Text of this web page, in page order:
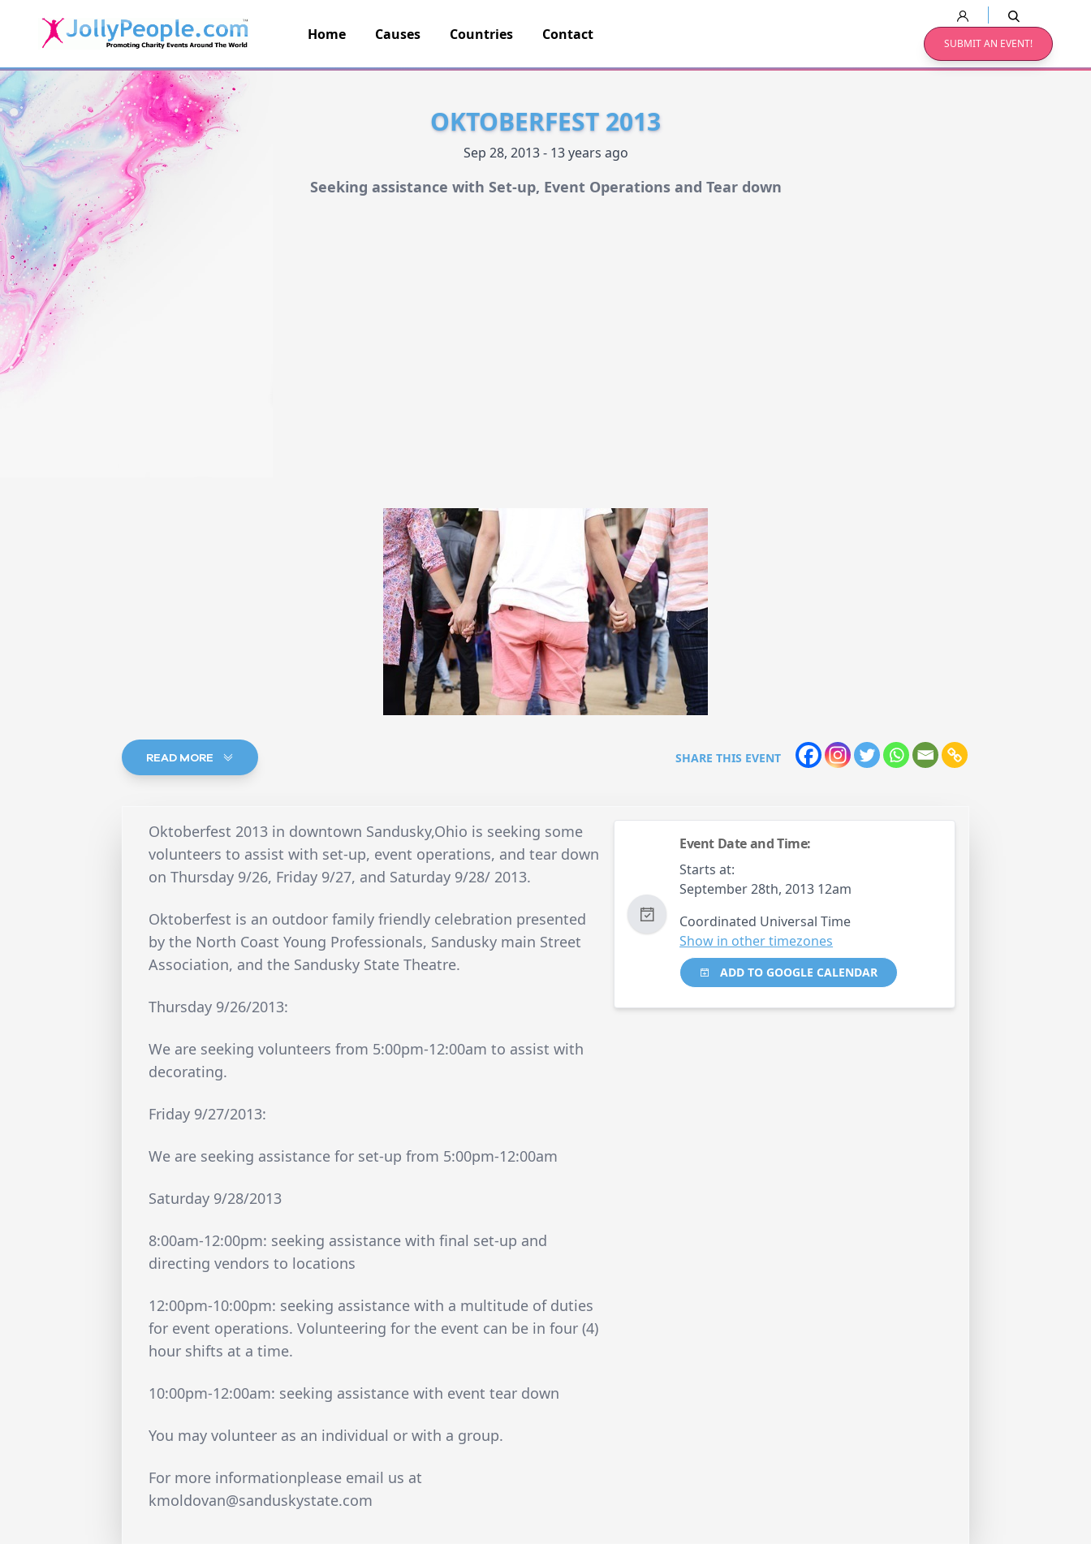
JollyPeople.Com
Home Causes Countries Contact
SUBMIT AN EVENT!
OKTOBERFEST 2013
Sep 28, 2013 - 13 years ago
Seeking assistance with Set-up, Event Operations and Tear down
READ MORE SHARE THIS EVENT
Oktoberfest 2013 in downtown Sandusky,Ohio is seeking some
volunteers to assist with set-up, event operations, and tear down
on Thursday 9/26, Friday 9/27, and Saturday 9/28/ 2013.
Oktoberfest is an outdoor family friendly celebration presented
by the North Coast Young Professionals, Sandusky main Street
Association, and the Sandusky State Theatre.
Thursday 9/26/2013:
We are seeking volunteers from 5:00pm-12:00am to assist with
decorating.
Friday 9/27/2013:
We are seeking assistance for set-up from 5:00pm-12:00am
Saturday 9/28/2013
8:00am-12:00pm: seeking assistance with final set-up and
directing vendors to locations
12:00pm-10:00pm: seeking assistance with a multitude of duties
for event operations. Volunteering for the event can be in four (4)
hour shifts at a time.
10:00pm-12:00am: seeking assistance with event tear down
You may volunteer as an individual or with a group.
For more informationplease email us at
kmoldovan@sanduskystate.com
Event Date and Time:
Starts at:
September 28th, 2013 12am
Coordinated Universal Time
Show in other timezones
ADD TO GOOGLE CALENDAR